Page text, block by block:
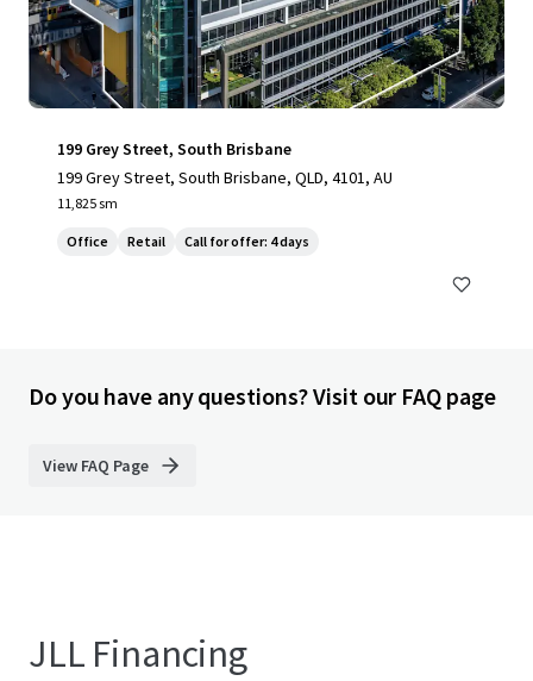
199 Grey Street, South Brisbane
199 Grey Street, South Brisbane, QLD, 4101, AU
11,825 sm
Office Retail Call for offer: 4 days
Do you have any questions? Visit our FAQ page
View FAQ Page
JLL Financing